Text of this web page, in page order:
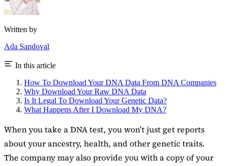
Written by
Ada Sandoval
In this article
How To Download Your DNA Data From DNA Companies
Why Download Your Raw DNA Data
Is It Legal To Download Your Genetic Data?
What Happens After I Download My DNA?
When you take a DNA test, you won’t just get reports
about your ancestry, health, and other genetic traits.
The company may also provide you with a copy of your